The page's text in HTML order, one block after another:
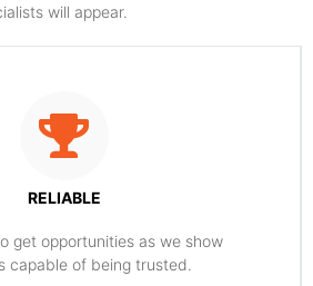
will appear.
RELIABLE
get opportunities as we show
capable of being trusted.